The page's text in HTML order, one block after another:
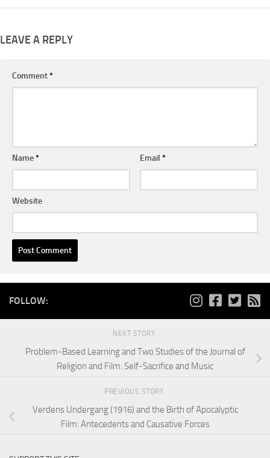
LEAVE A REPLY
Comment*
Name* Email*
Website
FOLLOW:
NEXT STORY
Problem-Based Learning and Two Studies of the Journal of
Religion and Film: Self-Sacrifice and Music
PREVIOUS STORY
Verdens Undergang (1916) and the Birth of Apocalyptic
Film: Antecedents and Causative Forces